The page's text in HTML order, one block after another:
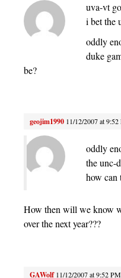
uva-vt
i bet the
oddly
duke
be?
geojim1990 11/12/2007 at
oddly
the unc-
how can
How then will we know
over the next year???
GAWolf 11/12/2007 at 9:52 PM